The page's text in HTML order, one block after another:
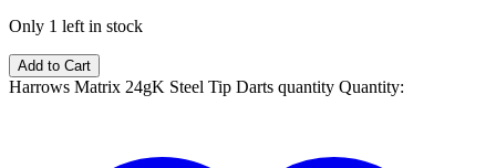
Only 1 left in stock
Add to Cart
Harrows Matrix 24gK Steel Tip Darts quantity Quantity: